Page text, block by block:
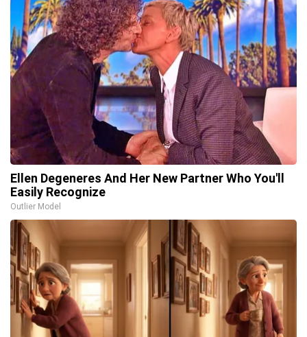
Ellen Degeneres And Her New Partner Who You'll
Easily Recognize
Outlier Model